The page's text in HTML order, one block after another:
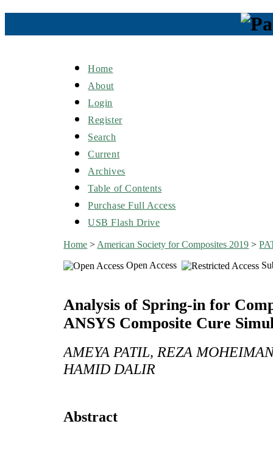
Home
About
Login
Register
Search
Current
Archives
Table of Contents
Purchase Full Access
USB Flash Drive
Home > American Society for Composites 2019 >
Open Access
Analysis of Spring-in for
ANSYS Composite Cure
AMEYA PATIL, REZA
HAMID DALIR
Abstract